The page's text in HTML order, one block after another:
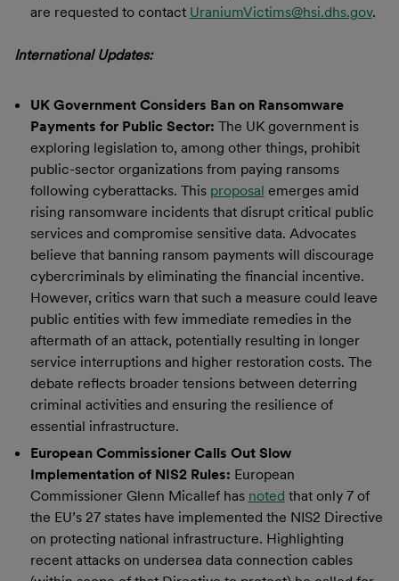
are requested to contact UraniumVictims@hsi.dhs.gov.
International Updates:
UK Government Considers Ban on Ransomware
Payments for Public Sector: The UK government is
exploring legislation to, among other things, prohibit
public-sector organizations from paying ransoms
following cyberattacks. This proposal emerges amid
rising ransomware incidents that disrupt critical public
services and compromise sensitive data. Advocates
believe that banning ransom payments will discourage
cybercriminals by eliminating the financial incentive.
However, critics warn that such a measure could leave
public entities with few immediate remedies in the
aftermath of an attack, potentially resulting in longer
service interruptions and higher restoration costs. The
debate reflects broader tensions between deterring
criminal activities and ensuring the resilience of
essential infrastructure.
European Commissioner Calls Out Slow
Implementation of NIS2 Rules: European
Commissioner Glenn Micallef has noted that only 7 of
the EU’s 27 states have implemented the NIS2 Directive
on protecting national infrastructure. Highlighting
recent attacks on undersea data connection cables